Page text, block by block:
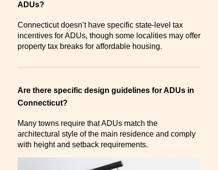
ADUs?
Connecticut doesn’t have specific state-level tax
incentives for ADUs, though some localities may offer
property tax breaks for affordable housing.
Are there specific design guidelines for ADUs in
Connecticut?
Many towns require that ADUs match the
architectural style of the main residence and comply
with height and setback requirements.